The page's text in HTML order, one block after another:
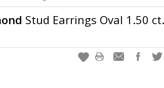
Stud Earrings Oval 1.50